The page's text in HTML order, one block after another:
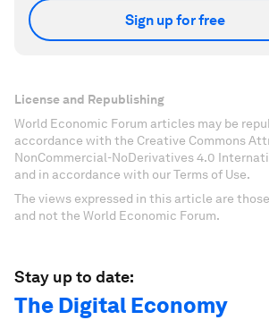
Sign up for free
License and Republishing
World Economic Forum articles may be
accordance with the Creative Commons
NonCommercial-NoDerivatives 4.0
and in accordance with our Terms of Use.
The views expressed in this article are
and not the World Economic Forum.
Stay up to date:
The Digital Economy